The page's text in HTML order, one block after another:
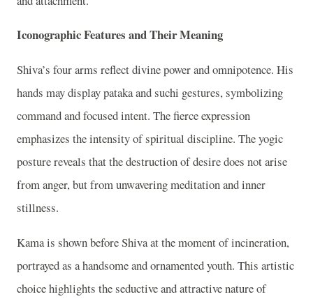
Iconographic Features and Their Meaning
Shiva’s four arms reflect divine power and omnipotence. His
hands may display pataka and suchi gestures, symbolizing
command and focused intent. The fierce expression
emphasizes the intensity of spiritual discipline. The yogic
posture reveals that the destruction of desire does not arise
from anger, but from unwavering meditation and inner
stillness.
Kama is shown before Shiva at the moment of incineration,
portrayed as a handsome and ornamented youth. This artistic
choice highlights the seductive and attractive nature of